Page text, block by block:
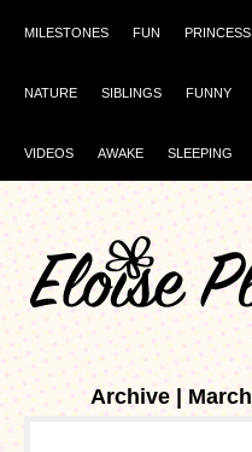
MILESTONES FUN PRINCESS
NATURE SIBLINGS FUNNY
VIDEOS AWAKE SLEEPING
Archive |